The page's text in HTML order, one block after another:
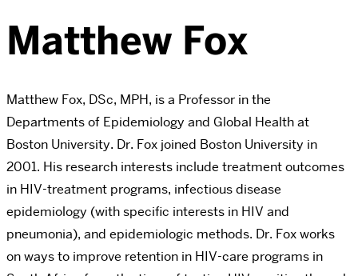
Matthew Fox
Matthew Fox, DSc, MPH, is a Professor in the
Departments of Epidemiology and Global Health at
Boston University. Dr. Fox joined Boston University in
2001. His research interests include treatment outcomes
in HIV-treatment programs, infectious disease
epidemiology (with specific interests in HIV and
pneumonia), and epidemiologic methods. Dr. Fox works
on ways to improve retention in HIV-care programs in